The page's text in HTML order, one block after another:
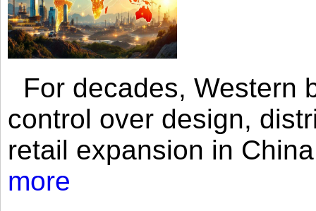
For decades, Western
control over design,
retail expansion in
more